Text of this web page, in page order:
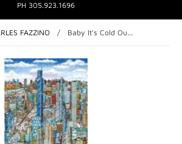
PH 305.923.1696
FAZZINO / Baby It's Cold Ou...